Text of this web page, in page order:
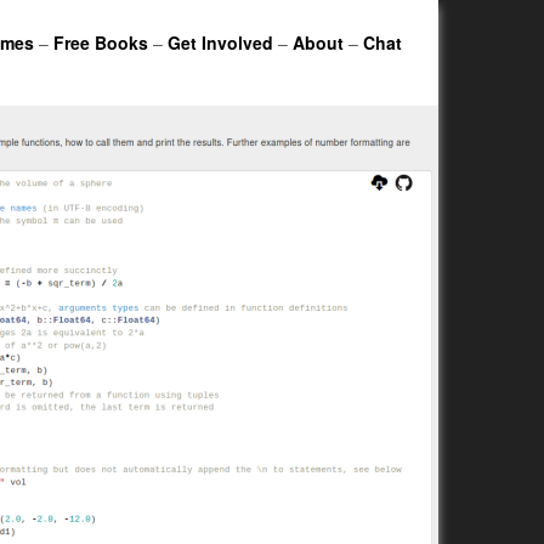
– Free Books – Get Involved – About – Chat